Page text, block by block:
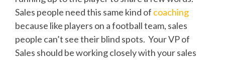
Sales people need this same kind of coaching
because like players on a football team, sales
people can’t see their blind spots. Your VP of
Sales should be working closely with your sales